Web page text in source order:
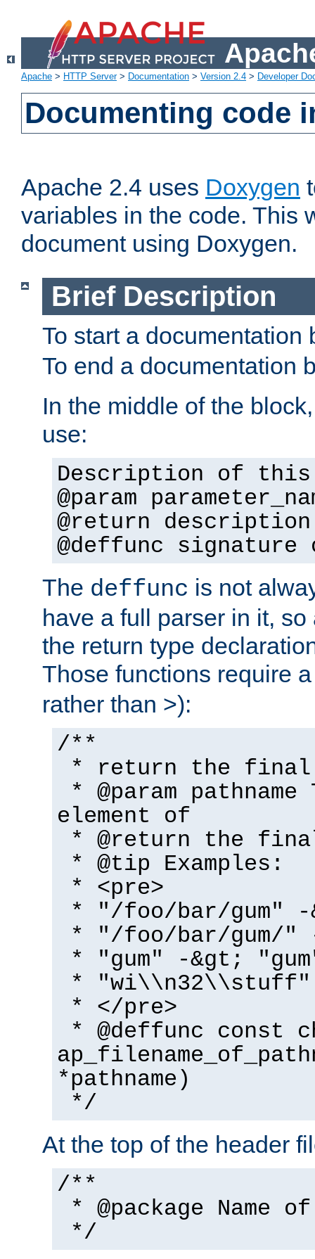
Apache > HTTP Server> Documentation > Version 2.4 > Developer
Documenting code
Apache 2.4 uses Doxygen
variables in the code. This
document using Doxygen.
Brief Description
To start a
To end a documentation
In the middle of the
use:
Description of this
@param
@return description
@deffunc
The deffunc is not
have a full parser in it,
the return type
Those functions require
rather than >):
/**
* return the final
* @param
element of
* @return the
* @tip Examples:
* <pre>
* "/foo/bar/gum" -
* "/foo/bar/gum/"
* "gum" -&gt;
*
* </pre>
* @deffunc const
*pathname)
*/
At the top of the header
/**
* @package Name
*/